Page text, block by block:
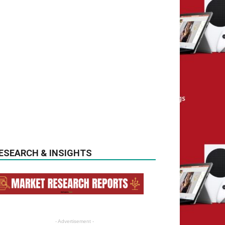
& INSIGHTS
- Advertisement -